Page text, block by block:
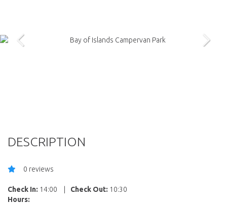
DESCRIPTION
0 reviews
Check In: 14:00 Check Out: 10:30
Hours: